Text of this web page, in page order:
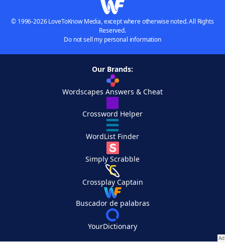
© 1996-2026 LoveToKnow Media, except where otherwise noted. All Rights
Reserved.
Do not sell my personal information
Our Brands:
Wordscapes Answers & Cheat
Crossword Helper
WordList Finder
Simply Scrabble
Crossplay Captain
Buscador de palabras
YourDictionary